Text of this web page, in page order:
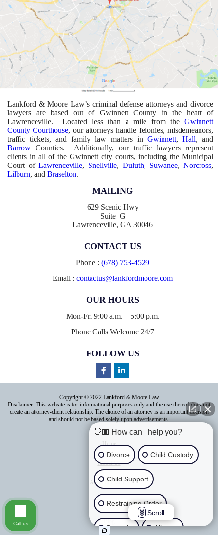
Lankford & Moore Law’s criminal defense attorneys and divorce
lawyers are based out of Gwinnett County in the heart of
Lawrenceville. Located less than a mile from the Gwinnett
County Courthouse, our attorneys handle felonies, misdemeanors,
traffic tickets, and family law matters in Gwinnett, Hall, and
Barrow Counties. Additionally, our traffic lawyers represent
clients in all of the Gwinnett city courts, including the Municipal
Court ofLawrenceville, Snellville, Duluth, Suwanee,Norcross,
Lilburn, and Braselton.
MAILING
629 Scenic Hwy
Suite G
Lawrenceville, GA 30046
CONTACT US
Phone : (678) 753-4529
Email : contactus@lankfordmoore.com
OUR HOURS
Mon-Fri 9:00 a.m. – 5:00 p.m.
Phone Calls Welcome 24/7
FOLLOW US
Copyright © 2022 Lankford & Moore Law
Disclaimer: This website is for informational purposes only and the use thereof does not
create an attorney-client relationship. The choice of an attorney is an important decision
and should not be based solely upon advertisements.
Home
About Us
Areas of Practice
Contact Us
👋🏼 How can I help you?
Divorce Child Custody
Child Support
Restraining Order
Paternity Alimony
Scroll
Call us